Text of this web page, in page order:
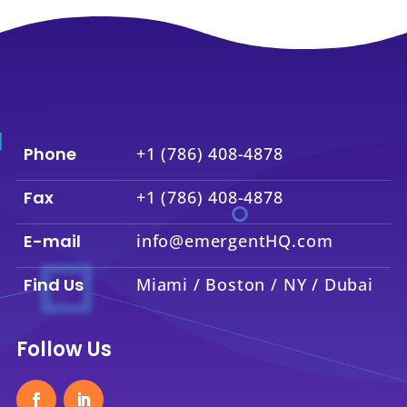
Phone +1 (786) 408-4878
Fax +1 (786) 408-4878
E-mail info@emergentHQ.com
Find Us Miami / Boston / NY / Dubai
Follow Us